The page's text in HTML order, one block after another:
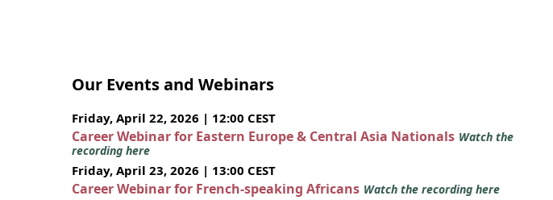
Our Events and Webinars
Friday, April 22, 2026 | 12:00 CEST
Career Webinar for Eastern Europe & Central Asia Nationals Watch the
recording here
Friday, April 23, 2026 | 13:00 CEST
Career Webinar for French-speaking Africans Watch the recording here